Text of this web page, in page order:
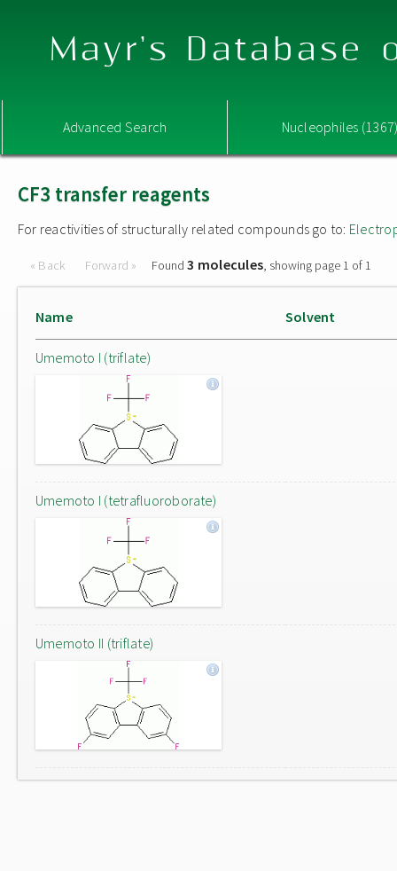
Mayr's Database
Advanced Search Nucleophiles
CF3 transfer reagents
For reactivities of structurally related compounds go to:
« Back Forward » Found3 molecules, showing page 1 of 1
Name Solvent
Umemoto I (triflate)
Umemoto I (tetrafluoroborate)
Umemoto II (triflate)